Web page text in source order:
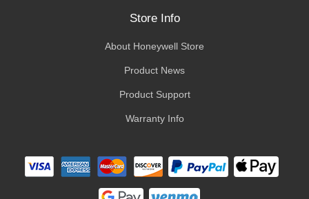
Store Info
About Honeywell Store
Product News
Product Support
Warranty Info